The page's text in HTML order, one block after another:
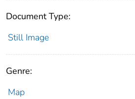
Document Type:
Still Image
Genre:
Map